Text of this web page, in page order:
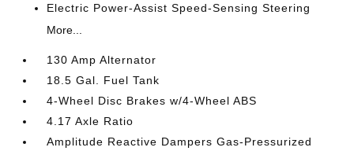
Electric Power-Assist Speed-Sensing Steering
More...
130 Amp Alternator
18.5 Gal. Fuel Tank
4-Wheel Disc Brakes w/4-Wheel ABS
4.17 Axle Ratio
Amplitude Reactive Dampers Gas-Pressurized